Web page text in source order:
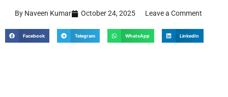
By Naveen Kumar October 24, 2025 Leave a Comment
Facebook Telegram WhatsApp LinkedIn